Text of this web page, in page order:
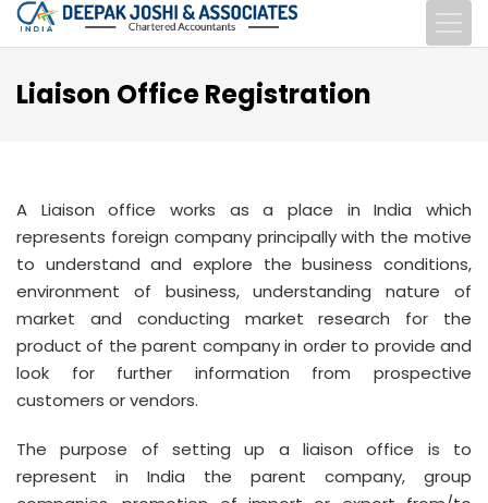
Liaison Office Registration
A Liaison office works as a place in India which
represents foreign company principally with the motive
to understand and explore the business conditions,
environment of business, understanding nature of
market and conducting market research for the
product of the parent company in order to provide and
look for further information from prospective
customers or vendors.
The purpose of setting up a liaison office is to
represent in India the parent company, group